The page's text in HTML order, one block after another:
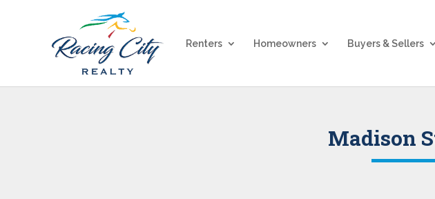
Renters Homeowners Buyers & Sellers
Madison